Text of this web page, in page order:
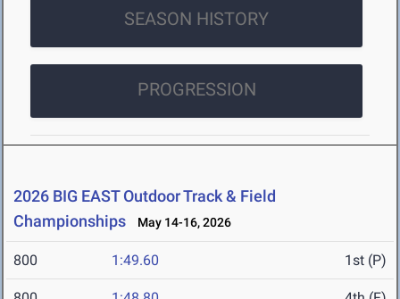
SEASON HISTORY
PROGRESSION
2026 BIG EAST Outdoor Track & Field
Championships
May 14-16, 2026
800 1:49.60 1st (P)